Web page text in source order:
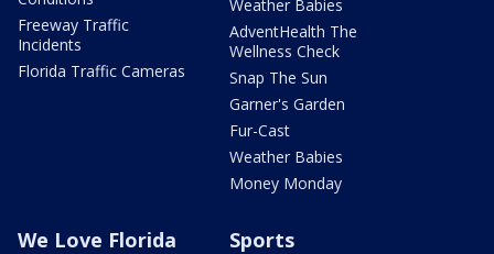
Freeway Traffic
Incidents
Florida Traffic Cameras
Weather Babies
AdventHealth The
Wellness Check
Snap The Sun
Garner's Garden
Fur-Cast
Weather Babies
Money Monday
We Love Florida Sports